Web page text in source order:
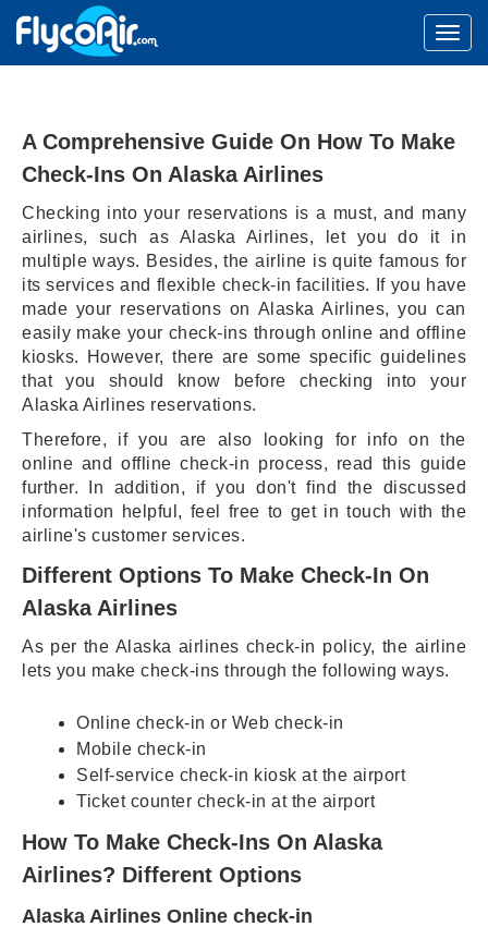
A Comprehensive Guide On How To Make
Check-Ins On Alaska Airlines
Checking into your reservations is a must, and many
airlines, such as Alaska Airlines, let you do it in
multiple ways. Besides, the airline is quite famous for
its services and flexible check-in facilities. If you have
made your reservations on Alaska Airlines, you can
easily make your check-ins through online and offline
kiosks. However, there are some specific guidelines
that you should know before checking into your
Alaska Airlines reservations.
Therefore, if you are also looking for info on the
online and offline check-in process, read this guide
further. In addition, if you don't find the discussed
information helpful, feel free to get in touch with the
airline's customer services.
Different Options To Make Check-In On
Alaska Airlines
As per the Alaska airlines check-in policy, the airline
lets you make check-ins through the following ways.
Online check-in or Web check-in
Mobile check-in
Self-service check-in kiosk at the airport
Ticket counter check-in at the airport
How To Make Check-Ins On Alaska
Airlines? Different Options
Alaska Airlines Online check-in